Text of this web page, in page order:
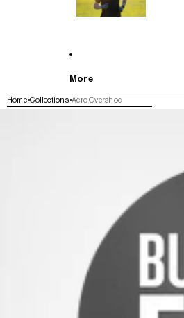
More
Home Collections Aero Overshoe
SKIP TO PRODUCT INFORMATION